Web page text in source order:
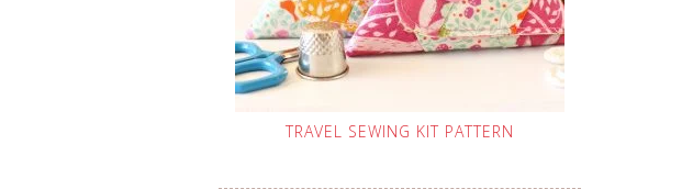
TRAVEL SEWING KIT PATTERN